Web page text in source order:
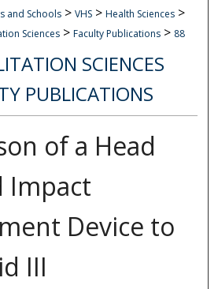
and Schools > VHS > Health Sciences >
Sciences > Faculty Publications > 88
SCIENCES
PUBLICATIONS
of a Head
Impact
Device to
III